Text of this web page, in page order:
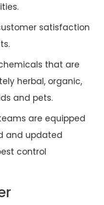
satisfaction
that are
herbal, organic,
and pets.
are equipped
and updated
control